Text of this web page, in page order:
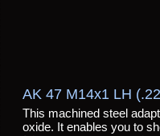
AK 47 M14x1 LH
This machined steel
oxide. It enables you to